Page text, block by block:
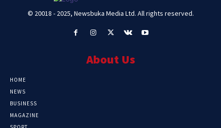
© 20018 - 2025, Newsbuka Media Ltd. All rights reserved.
About Us
HOME
NEWS
BUSINESS
MAGAZINE